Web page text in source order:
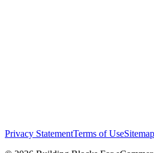
Privacy StatementTerms of UseSitemap